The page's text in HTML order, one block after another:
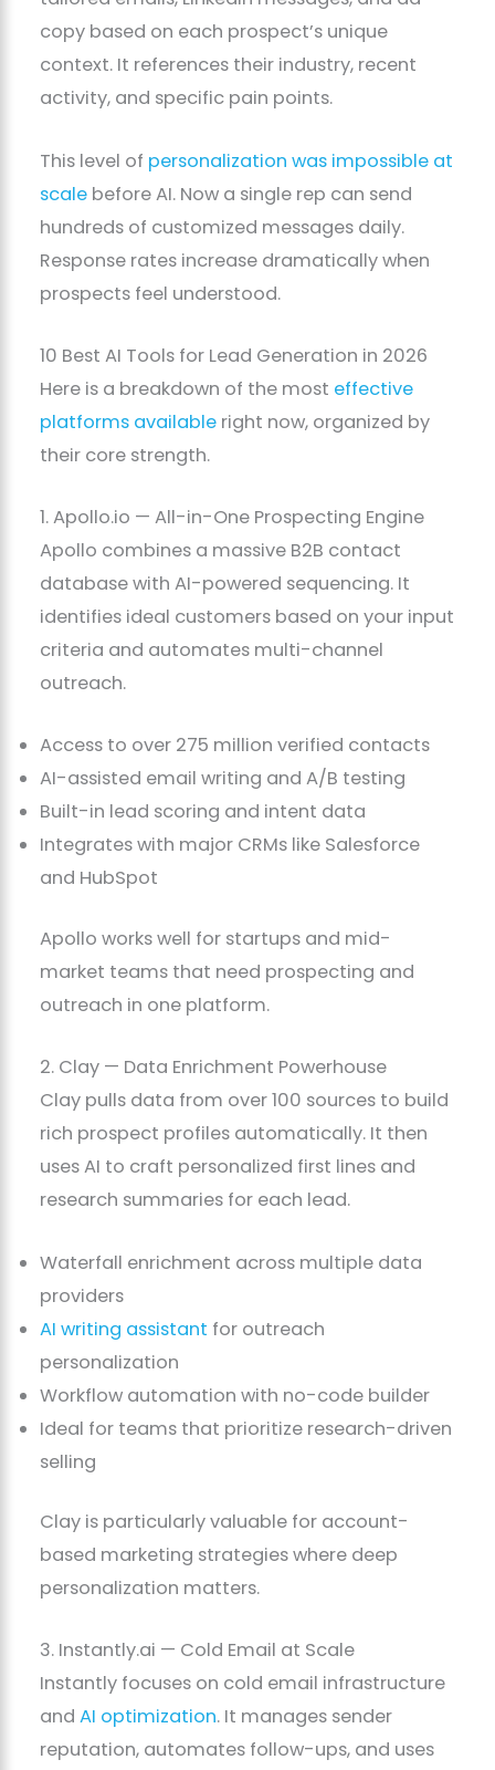
copy based on each prospect’s unique
context. It references their industry, recent
activity, and specific pain points.
This level of personalization was impossible at
scale before AI. Now a single rep can send
hundreds of customized messages daily.
Response rates increase dramatically when
prospects feel understood.
10 Best AI Tools for Lead Generation in 2026
Here is a breakdown of the most effective
platforms available right now, organized by
their core strength.
1. Apollo.io — All-in-One Prospecting Engine
Apollo combines a massive B2B contact
database with AI-powered sequencing. It
identifies ideal customers based on your input
criteria and automates multi-channel
outreach.
Access to over 275 million verified contacts
AI-assisted email writing and A/B testing
Built-in lead scoring and intent data
Integrates with major CRMs like Salesforce
and HubSpot
Apollo works well for startups and mid-
market teams that need prospecting and
outreach in one platform.
2. Clay — Data Enrichment Powerhouse
Clay pulls data from over 100 sources to build
rich prospect profiles automatically. It then
uses AI to craft personalized first lines and
research summaries for each lead.
Waterfall enrichment across multiple data
providers
AI writing assistant for outreach
personalization
Workflow automation with no-code builder
Ideal for teams that prioritize research-driven
selling
Clay is particularly valuable for account-
based marketing strategies where deep
personalization matters.
3. Instantly.ai — Cold Email at Scale
Instantly focuses on cold email infrastructure
andAI optimization. It manages sender
reputation, automates follow-ups, and uses